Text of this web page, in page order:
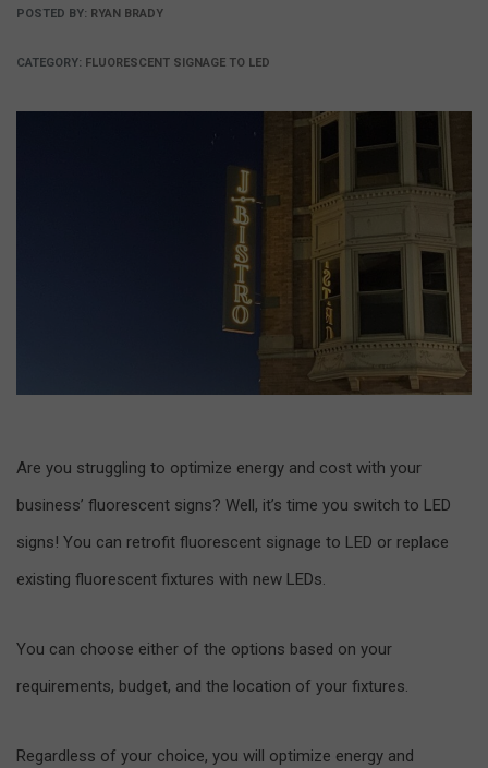
POSTED BY: RYAN BRADY
CATEGORY: FLUORESCENT SIGNAGE TO LED
Are you struggling to optimize energy and cost with your
business’ fluorescent signs? Well, it’s time you switch to LED
signs! You can retrofit fluorescent signage to LED or replace
existing fluorescent fixtures with new LEDs.
You can choose either of the options based on your
requirements, budget, and the location of your fixtures.
Regardless of your choice, you will optimize energy and